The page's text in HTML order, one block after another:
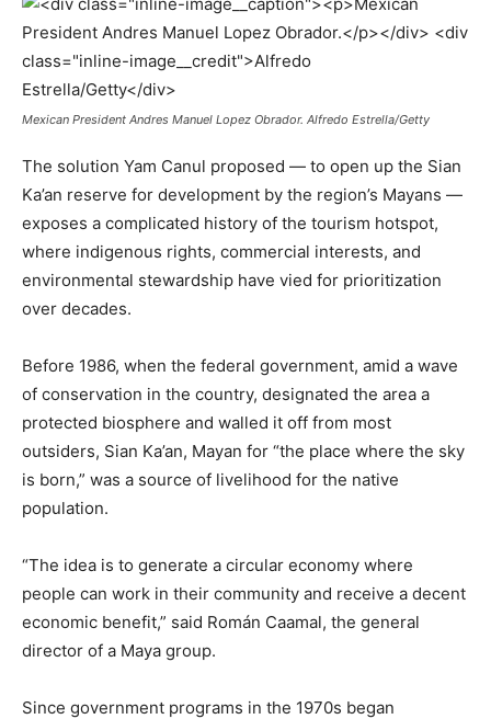
Mexican President Andres Manuel Lopez Obrador. Alfredo Estrella/Getty
The solution Yam Canul proposed — to open up the Sian
Ka’an reserve for development by the region’s Mayans —
exposes a complicated history of the tourism hotspot,
where indigenous rights, commercial interests, and
environmental stewardship have vied for prioritization
over decades.
Before 1986, when the federal government, amid a wave
of conservation in the country, designated the area a
protected biosphere and walled it off from most
outsiders, Sian Ka’an, Mayan for “the place where the sky
is born,” was a source of livelihood for the native
population.
“The idea is to generate a circular economy where
people can work in their community and receive a decent
economic benefit,” said Román Caamal, the general
director of a Maya group.
Since government programs in the 1970s began